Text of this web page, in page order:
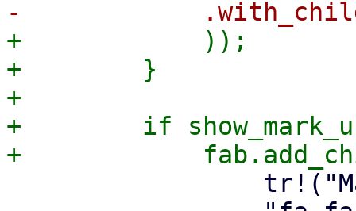
+            ));
+        }
+
+        if